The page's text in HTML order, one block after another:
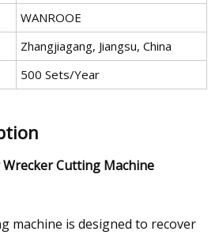
WANROOE
Zhangjiagang, Jiangsu, China
500 Sets/Year
Cutting Machine
machine is designed to recover